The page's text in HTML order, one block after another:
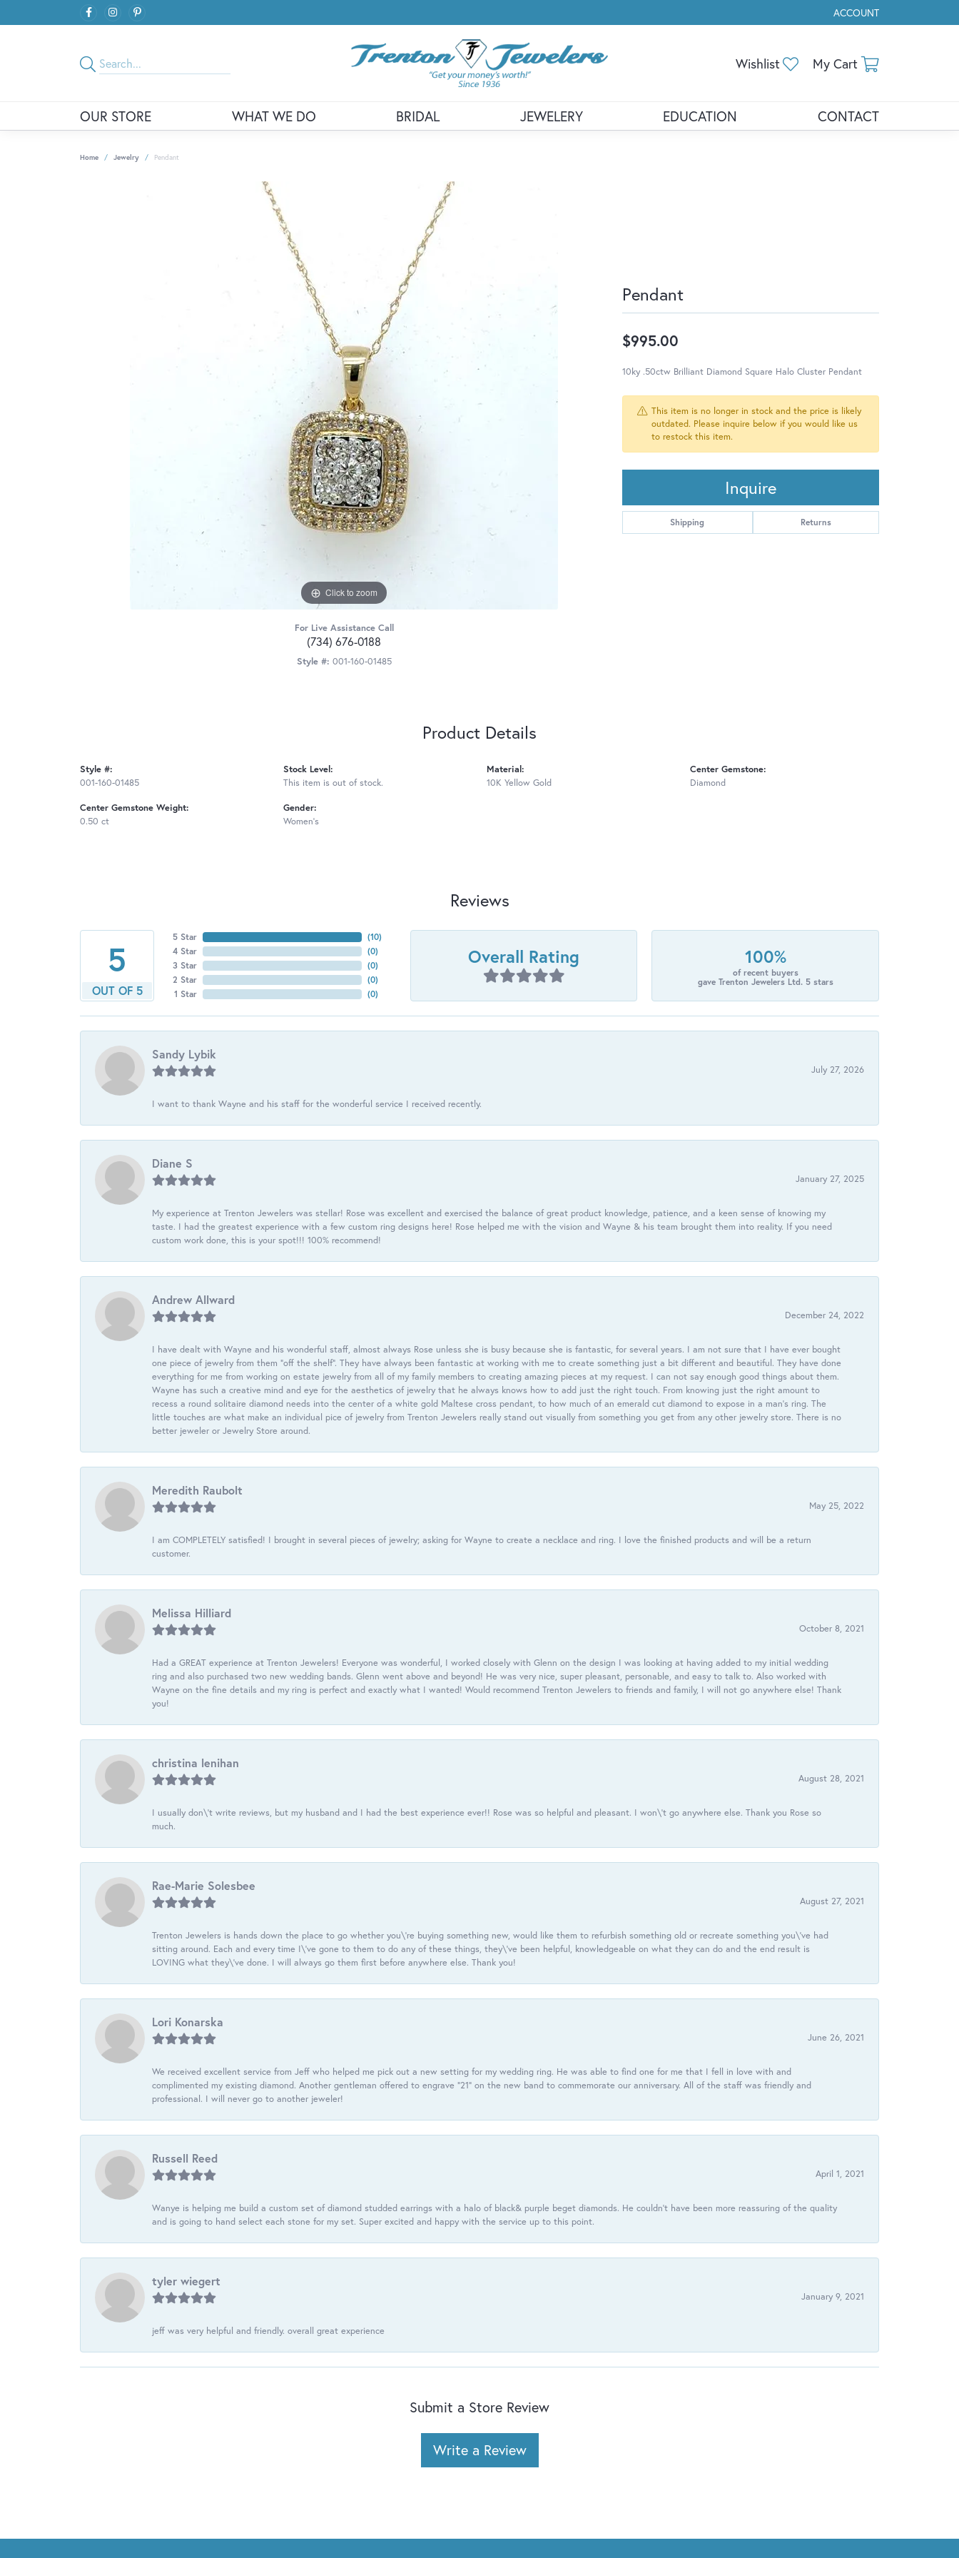
ACCOUNT
TOGGLE MY ACCOUNT
Wishlist Toggle My Wishlist
My Cart
OUR STORE WHAT WE DO BRIDAL JEWELERY EDUCATION CONTACT
Home Jewelry Pendant
Click to zoom
For Live Assistance Call
(734) 676-0188
Style #: 001-160-01485
Pendant
$995.00
10ky .50ctw Brilliant Diamond Square Halo Cluster Pendant
This item is no longer in stock and the price is likely
outdated. Please inquire below if you would like us
to restock this item.
Inquire
Shipping Returns
Product Details
Style #:
001-160-01485
Center Gemstone Weight:
0.50 ct
Stock Level:
This item is out of stock.
Gender:
Women's
Material:
10K Yellow Gold
Center Gemstone:
Diamond
Reviews
5
OUT OF 5
5 Star
4 Star
3 Star
2 Star
1 Star
(10)
(0)
(0)
(0)
(0)
Overall Rating 100%
of recent buyers
gave Trenton Jewelers Ltd. 5 stars
Sandy Lybik
July 27, 2026
I want to thank Wayne and his staff for the wonderful service I received recently.
Diane S
January 27, 2025
My experience at Trenton Jewelers was stellar! Rose was excellent and exercised the balance of great product knowledge, patience, and a keen sense of knowing my
taste. I had the greatest experience with a few custom ring designs here! Rose helped me with the vision and Wayne & his team brought them into reality. If you need
custom work done, this is your spot!!! 100% recommend!
Andrew Allward
December 24, 2022
I have dealt with Wayne and his wonderful staff, almost always Rose unless she is busy because she is fantastic, for several years. I am not sure that I have ever bought
one piece of jewelry from them “off the shelf”. They have always been fantastic at working with me to create something just a bit different and beautiful. They have done
everything for me from working on estate jewelry from all of my family members to creating amazing pieces at my request. I can not say enough good things about them.
Wayne has such a creative mind and eye for the aesthetics of jewelry that he always knows how to add just the right touch. From knowing just the right amount to
recess a round solitaire diamond needs into the center of a white gold Maltese cross pendant, to how much of an emerald cut diamond to expose in a man’s ring. The
little touches are what make an individual pice of jewelry from Trenton Jewelers really stand out visually from something you get from any other jewelry store. There is no
better jeweler or Jewelry Store around.
Meredith Raubolt
May 25, 2022
I am COMPLETELY satisfied! I brought in several pieces of jewelry; asking for Wayne to create a necklace and ring. I love the finished products and will be a return
customer.
Melissa Hilliard
October 8, 2021
Had a GREAT experience at Trenton Jewelers! Everyone was wonderful, I worked closely with Glenn on the design I was looking at having added to my initial wedding
ring and also purchased two new wedding bands. Glenn went above and beyond! He was very nice, super pleasant, personable, and easy to talk to. Also worked with
Wayne on the fine details and my ring is perfect and exactly what I wanted! Would recommend Trenton Jewelers to friends and family, I will not go anywhere else! Thank
you!
christina lenihan
August 28, 2021
I usually don\'t write reviews, but my husband and I had the best experience ever!! Rose was so helpful and pleasant. I won\'t go anywhere else. Thank you Rose so
much.
Rae-Marie Solesbee
August 27, 2021
Trenton Jewelers is hands down the place to go whether you\'re buying something new, would like them to refurbish something old or recreate something you\'ve had
sitting around. Each and every time I\'ve gone to them to do any of these things, they\'ve been helpful, knowledgeable on what they can do and the end result is
LOVING what they\'ve done. I will always go them first before anywhere else. Thank you!
Lori Konarska
June 26, 2021
We received excellent service from Jeff who helped me pick out a new setting for my wedding ring. He was able to find one for me that I fell in love with and
complimented my existing diamond. Another gentleman offered to engrave “21” on the new band to commemorate our anniversary. All of the staff was friendly and
professional. I will never go to another jeweler!
Russell Reed
April 1, 2021
Wanye is helping me build a custom set of diamond studded earrings with a halo of black& purple beget diamonds. He couldn’t have been more reassuring of the quality
and is going to hand select each stone for my set. Super excited and happy with the service up to this point.
tyler wiegert
January 9, 2021
jeff was very helpful and friendly. overall great experience
Submit a Store Review
Write a Review